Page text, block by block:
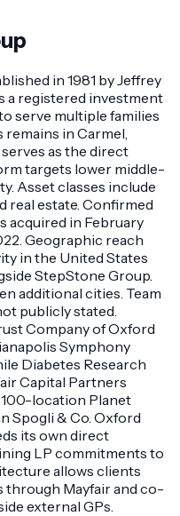
in 1981 by Jeffrey
a registered investment
serve multiple families
in Carmel,
as the direct
targets lower middle-
Asset classes include
real estate. Confirmed
acquired in February
Geographic reach
in the United States
StepStone Group.
additional cities. Team
publicly stated.
Company of Oxford
Symphony
Diabetes Research
Capital Partners
100-location Planet
Spogli & Co. Oxford
its own direct
LP commitments to
allows clients
Mayfair and co-
external GPs.